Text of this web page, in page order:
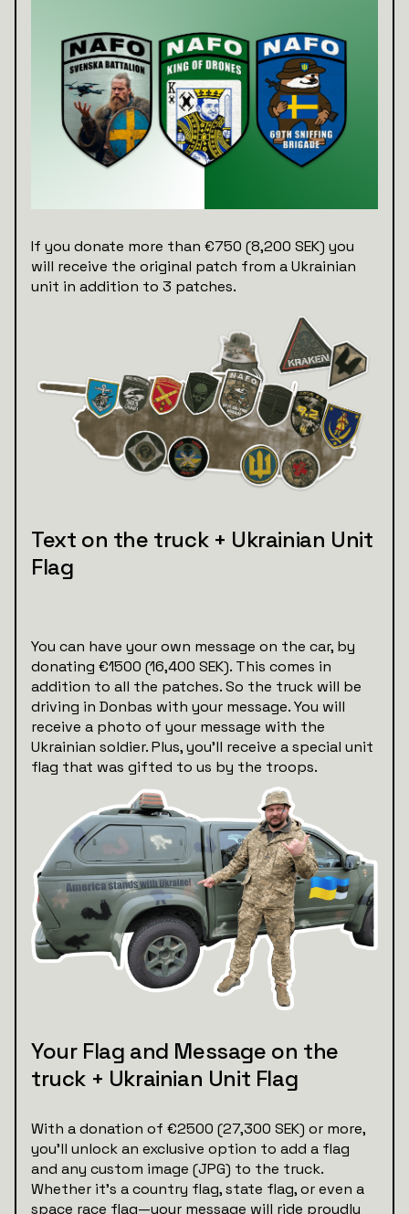
If you donate more than €750 (8,200 SEK) you
will receive the original patch from a Ukrainian
unit in addition to 3 patches.
Text on the truck + Ukrainian Unit
Flag
You can have your own message on the car, by
donating €1500 (16,400 SEK). This comes in
addition to all the patches. So the truck will be
driving in Donbas with your message. You will
receive a photo of your message with the
Ukrainian soldier. Plus, you’ll receive a special unit
flag that was gifted to us by the troops.
Your Flag and Message on the
truck + Ukrainian Unit Flag
With a donation of €2500 (27,300 SEK) or more,
you’ll unlock an exclusive option to add a flag
and any custom image (JPG) to the truck.
Whether it’s a country flag, state flag, or even a
space race flag—your message will ride proudly